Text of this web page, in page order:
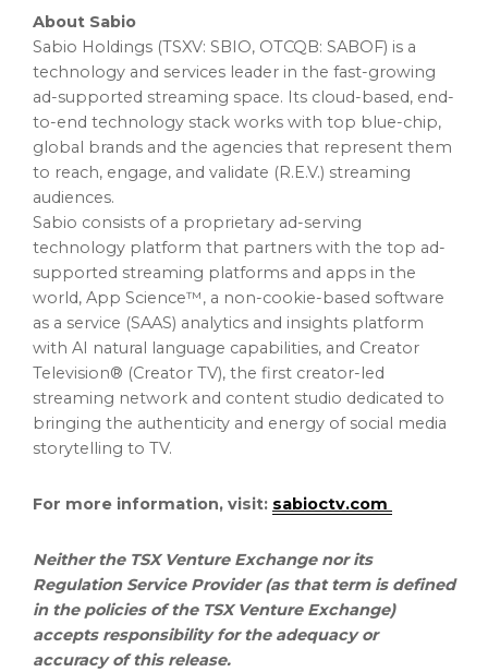
About Sabio
Sabio Holdings (TSXV: SBIO, OTCQB: SABOF) is a
technology and services leader in the fast-growing
ad-supported streaming space. Its cloud-based, end-
to-end technology stack works with top blue-chip,
global brands and the agencies that represent them
to reach, engage, and validate (R.E.V.) streaming
audiences.
Sabio consists of a proprietary ad-serving
technology platform that partners with the top ad-
supported streaming platforms and apps in the
world, App Science™, a non-cookie-based software
as a service (SAAS) analytics and insights platform
with AI natural language capabilities, and Creator
Television® (Creator TV), the first creator-led
streaming network and content studio dedicated to
bringing the authenticity and energy of social media
storytelling to TV.
For more information, visit: sabioctv.com
Neither the TSX Venture Exchange nor its
Regulation Service Provider (as that term is defined
in the policies of the TSX Venture Exchange)
accepts responsibility for the adequacy or
accuracy of this release.